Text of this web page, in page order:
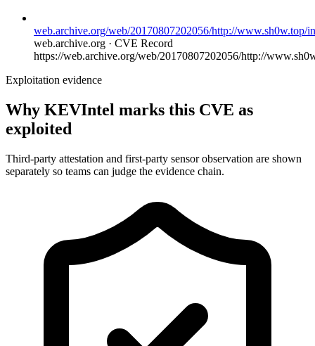
web.archive.org/web/20170807202056/http://www.sh0w.top/
web.archive.org · CVE Record
https://web.archive.org/web/20170807202056/http://
Exploitation evidence
Why KEVIntel marks this CVE as
exploited
Third-party attestation and first-party sensor observation are shown
separately so teams can judge the evidence chain.